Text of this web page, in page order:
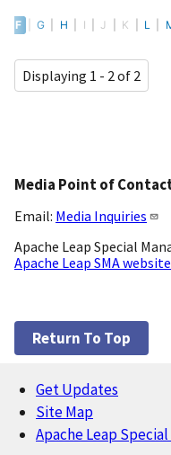
F G H I J K L
Displaying 1 - 2 of 2
Media Point of
Email: Media Inquiries
Apache Leap Special
Apache Leap SMA website
Return To Top
Footer
Get Updates
Site Map
Apache Leap